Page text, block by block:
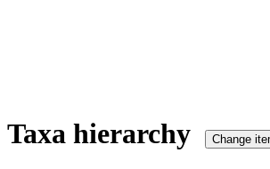
Taxa hierarchy